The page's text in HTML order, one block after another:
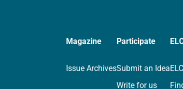
Magazine
Issue Archives
Participate
Submit an Idea
Write for us